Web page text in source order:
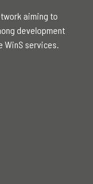
aiming to
development
WinS services.